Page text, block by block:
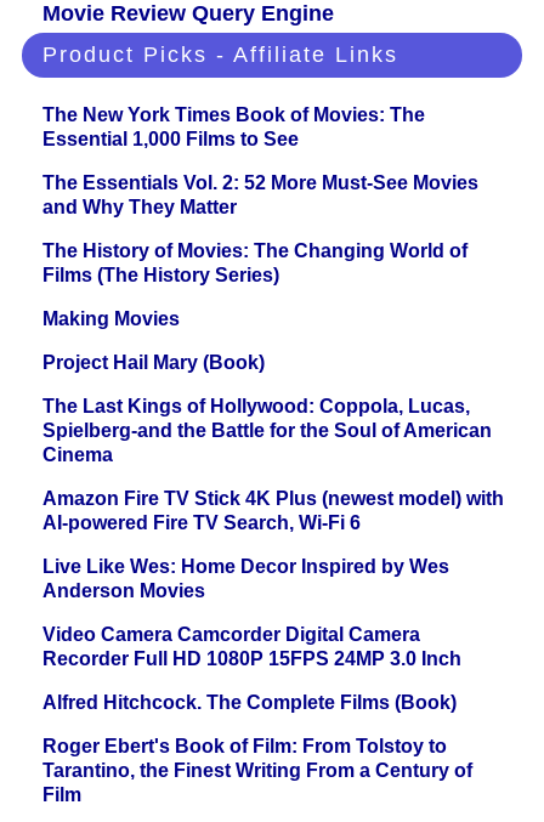
Movie Review Query Engine
Product Picks - Affiliate Links
The New York Times Book of Movies: The
Essential 1,000 Films to See
The Essentials Vol. 2: 52 More Must-See Movies
and Why They Matter
The History of Movies: The Changing World of
Films (The History Series)
Making Movies
Project Hail Mary (Book)
The Last Kings of Hollywood: Coppola, Lucas,
Spielberg-and the Battle for the Soul of American
Cinema
Amazon Fire TV Stick 4K Plus (newest model) with
AI-powered Fire TV Search, Wi-Fi 6
Live Like Wes: Home Decor Inspired by Wes
Anderson Movies
Video Camera Camcorder Digital Camera
Recorder Full HD 1080P 15FPS 24MP 3.0 Inch
Alfred Hitchcock. The Complete Films (Book)
Roger Ebert's Book of Film: From Tolstoy to
Tarantino, the Finest Writing From a Century of
Film